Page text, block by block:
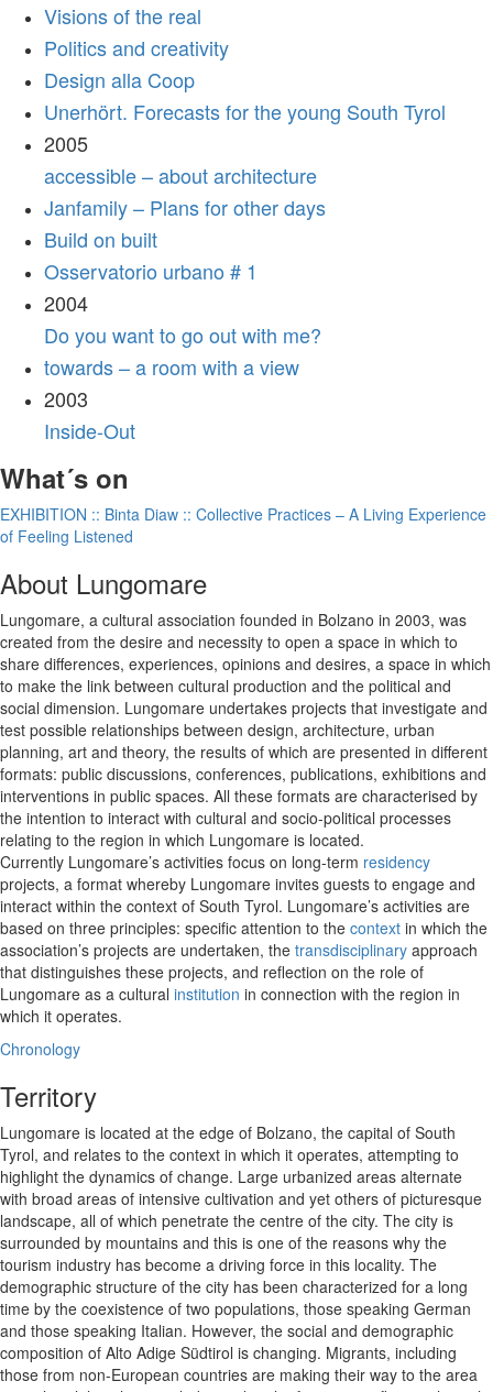
Visions of the real
Politics and creativity
Design alla Coop
Unerhört. Forecasts for the young South Tyrol
2005
accessible – about architecture
Janfamily – Plans for other days
Build on built
Osservatorio urbano # 1
2004
Do you want to go out with me?
towards – a room with a view
2003
Inside-Out
What´s on
EXHIBITION :: Binta Diaw :: Collective Practices – A Living Experience
of Feeling Listened
About Lungomare
Lungomare, a cultural association founded in Bolzano in 2003, was
created from the desire and necessity to open a space in which to
share differences, experiences, opinions and desires, a space in which
to make the link between cultural production and the political and
social dimension. Lungomare undertakes projects that investigate and
test possible relationships between design, architecture, urban
planning, art and theory, the results of which are presented in different
formats: public discussions, conferences, publications, exhibitions and
interventions in public spaces. All these formats are characterised by
the intention to interact with cultural and socio-political processes
relating to the region in which Lungomare is located.
Currently Lungomare’s activities focus on long-term residency
projects, a format whereby Lungomare invites guests to engage and
interact within the context of South Tyrol. Lungomare’s activities are
based on three principles: specific attention to the context in which the
association’s projects are undertaken, the transdisciplinary approach
that distinguishes these projects, and reflection on the role of
Lungomare as a cultural institution in connection with the region in
which it operates.
Chronology
Territory
Lungomare is located at the edge of Bolzano, the capital of South
Tyrol, and relates to the context in which it operates, attempting to
highlight the dynamics of change. Large urbanized areas alternate
with broad areas of intensive cultivation and yet others of picturesque
landscape, all of which penetrate the centre of the city. The city is
surrounded by mountains and this is one of the reasons why the
tourism industry has become a driving force in this locality. The
demographic structure of the city has been characterized for a long
time by the coexistence of two populations, those speaking German
and those speaking Italian. However, the social and demographic
composition of Alto Adige Südtirol is changing. Migrants, including
those from non-European countries are making their way to the area